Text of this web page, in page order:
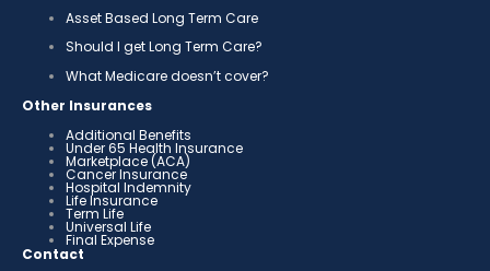
Asset Based Long Term Care
Should I get Long Term Care?
What Medicare doesn’t cover?
Other Insurances
Additional Benefits
Under 65 Health Insurance
Marketplace (ACA)
Cancer Insurance
Hospital Indemnity
Life Insurance
Term Life
Universal Life
Final Expense
Contact